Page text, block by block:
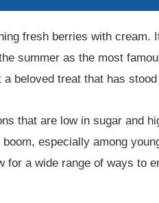
fresh berries with cream.
summer as the most
beloved treat that has
that are low in sugar and
especially among
for a wide range of ways to